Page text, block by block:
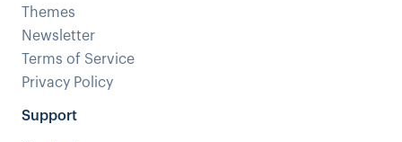
Themes
Newsletter
Terms of Service
Privacy Policy
Support